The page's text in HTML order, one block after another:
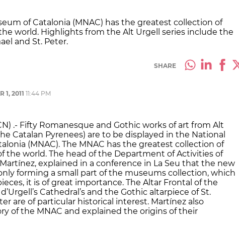
of Catalonia (MNAC) has the greatest collection of
world. Highlights from the Alt Urgell series include the
and St. Peter.
SHARE
1, 2011 11:44 PM
.- Fifty Romanesque and Gothic works of art from Alt
Catalan Pyrenees) are to be displayed in the National
(MNAC). The MNAC has the greatest collection of
the world. The head of the Department of Activities of
explained in a conference in La Seu that the new
forming a small part of the museums collection, which
it is of great importance. The Altar Frontal of the
Cathedral’s and the Gothic altarpiece of St.
are of particular historical interest. Martínez also
of the MNAC and explained the origins of their